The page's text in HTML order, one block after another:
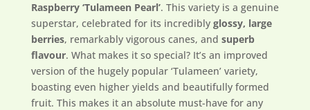
Raspberry ‘Tulameen Pearl’. This variety is a genuine
superstar, celebrated for its incredibly glossy, large
berries, remarkably vigorous canes, and superb
flavour. What makes it so special? It’s an improved
version of the hugely popular ‘Tulameen’ variety,
boasting even higher yields and beautifully formed
fruit. This makes it an absolute must-have for any